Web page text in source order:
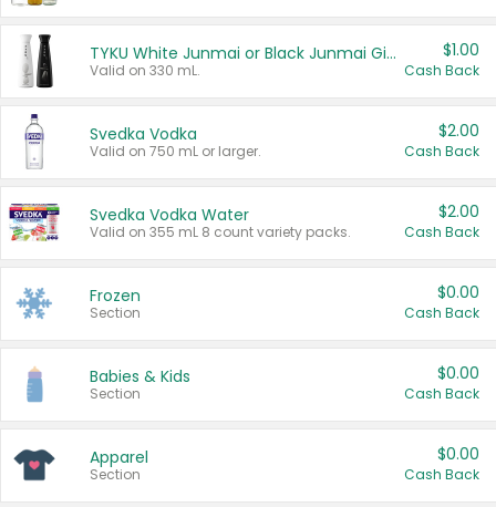
TYKU White Junmai or Black Junmai Ginjo Sake
Valid on 330 mL.
$1.00
Cash Back
Svedka Vodka
Valid on 750 mL or larger.
$2.00
Cash Back
Svedka Vodka Water
Valid on 355 mL 8 count variety packs.
$2.00
Cash Back
Frozen
Section
$0.00
Cash Back
Babies & Kids
Section
$0.00
Cash Back
Apparel
Section
$0.00
Cash Back